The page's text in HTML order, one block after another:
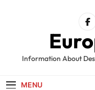
Information About
MENU